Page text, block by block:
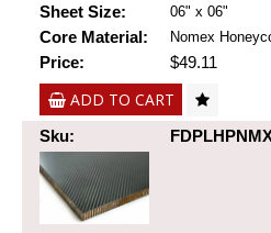
Sheet Size: 06" x 06"
Core Material: Nomex
Price: $49.11
ADD TO CART
Sku: